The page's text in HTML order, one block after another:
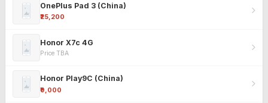
OnePlus Pad 3 (China)
₹25,200
Honor X7c 4G
Price TBA
Honor Play9C (China)
₹9,000